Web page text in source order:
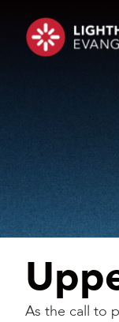
As the call to